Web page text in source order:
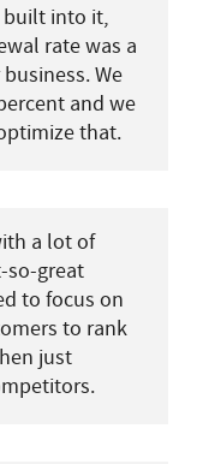
built into it,
rate was a
We
and we
that.
a lot of
so-great
to focus on
to rank
just